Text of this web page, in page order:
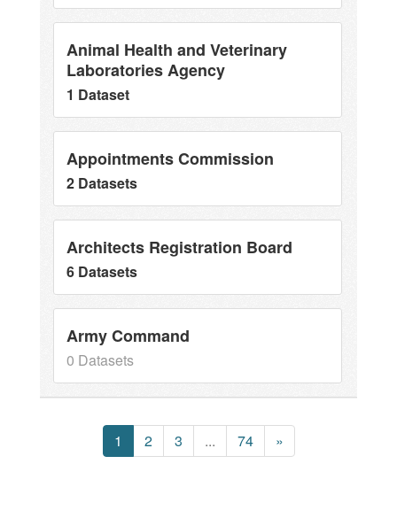
Animal Health and Veterinary
Laboratories Agency
1 Dataset
Appointments Commission
2 Datasets
Architects Registration Board
6 Datasets
Army Command
0 Datasets
1 2 3 ... 74 »